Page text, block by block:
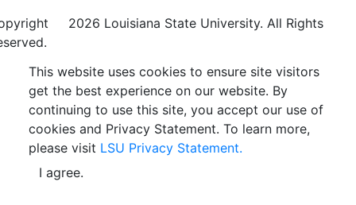
2026 Louisiana State University. All Rights
This website uses cookies to ensure site visitors
get the best experience on our website. By
continuing to use this site, you accept our use of
cookies and Privacy Statement. To learn more,
please visit LSU Privacy Statement.
I agree.